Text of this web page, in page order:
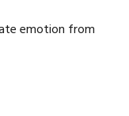
emotion from